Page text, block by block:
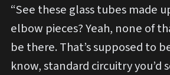
“See these glass tubes made
elbow pieces? Yeah, none of
be there. That’s supposed to
know, standard circuitry you’d